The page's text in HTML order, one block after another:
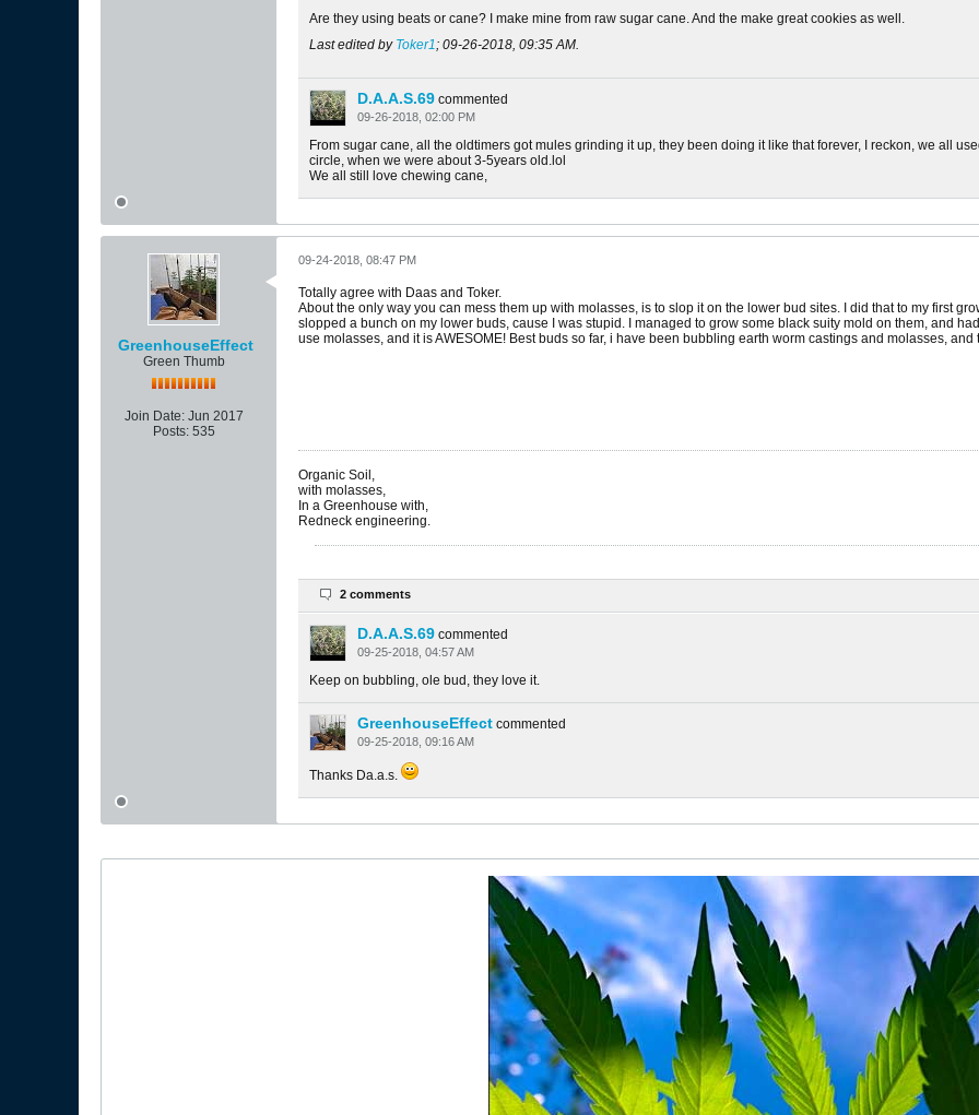
Are they using beats or cane? I make mine from raw sugar cane. And the make great cookies as well.
Last edited by Toker1 ; 09-26-2018, 09:35 AM
D.A.A.S.69 commented
09-26-2018, 02:00 PM
From sugar cane, all the oldtimers got mules grinding it up, they been doing it like that forever, I reckon, we all
circle, when we were about 3-5years old.lol
We all still love chewing cane,
GreenhouseEffect
Green Thumb
Join Date: Jun 2017
Posts: 535
09-24-2018, 08:47 PM
Totally agree with Daas and Toker.
About the only way you can mess them up with molasses, is to slop it on the lower bud sites. I did that to my first
slopped a bunch on my lower buds, cause I was stupid. I managed to grow some black suity mold on them, and
use molasses, and it is AWESOME! Best buds so far, i have been bubbling earth worm castings and molasses,
Organic Soil,
with molasses,
In a Greenhouse with,
Redneck engineering.
2 comments
D.A.A.S.69 commented
09-25-2018, 04:57 AM
Keep on bubbling, ole bud, they love it.
GreenhouseEffect commented
09-25-2018, 09:16 AM
Thanks Da.a.s.